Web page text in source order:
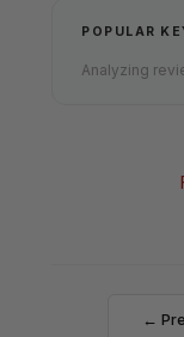
POPULAR
Analyzing
←